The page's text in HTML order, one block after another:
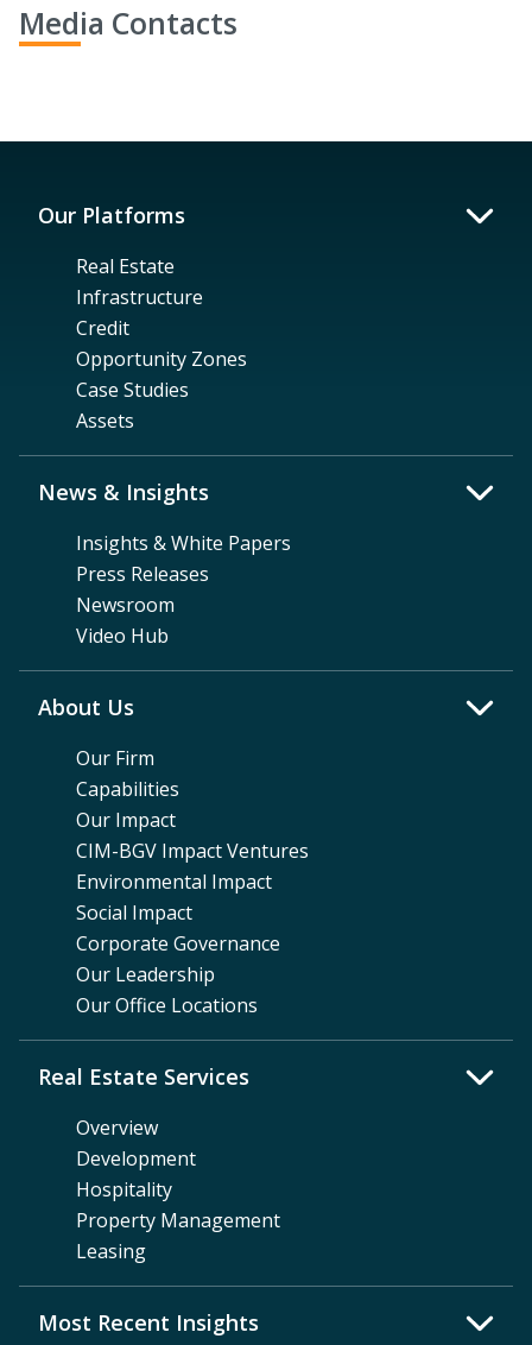
Media Contacts
Our Platforms
Real Estate
Infrastructure
Credit
Opportunity Zones
Case Studies
Assets
News & Insights
Insights & White Papers
Press Releases
Newsroom
Video Hub
About Us
Our Firm
Capabilities
Our Impact
CIM-BGV Impact Ventures
Environmental Impact
Social Impact
Corporate Governance
Our Leadership
Our Office Locations
Real Estate Services
Overview
Development
Hospitality
Property Management
Leasing
Most Recent Insights